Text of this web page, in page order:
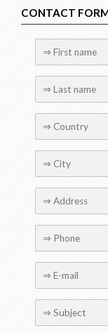
CONTACT